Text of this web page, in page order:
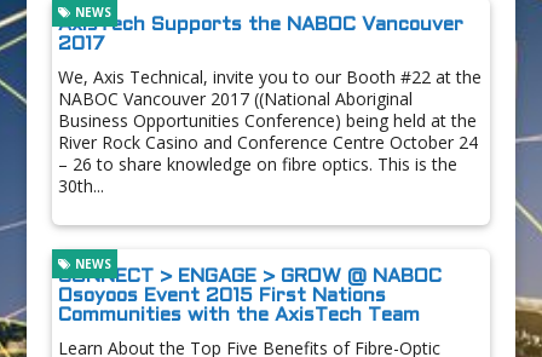
AxisTech Supports the NABOC Vancouver
2017
NEWS
We, Axis Technical, invite you to our Booth #22 at the
NABOC Vancouver 2017 ((National Aboriginal
Business Opportunities Conference) being held at the
River Rock Casino and Conference Centre October 24
– 26 to share knowledge on fibre optics. This is the
30th...
CONNECT > ENGAGE > GROW @ NABOC
Osoyoos Event 2015 First Nations
Communities with the AxisTech Team
NEWS
Learn About the Top Five Benefits of Fibre-Optic